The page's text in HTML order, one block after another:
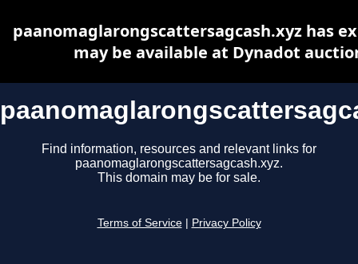
Find information, resources and relevant links for
paanomaglarongscattersagcash.xyz.
This domain may be for sale.
Terms of Service Privacy Policy
paanomaglarongscattersagcash.xyz has
may be available at Dynadot